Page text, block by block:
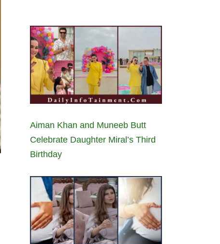
Aiman Khan and Muneeb Butt
Celebrate Daughter Miral’s Third
Birthday